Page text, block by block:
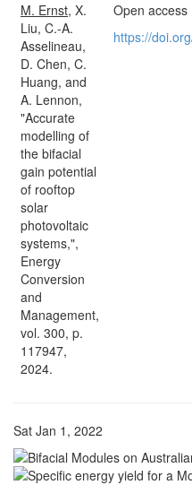
M. Ernst, X.
Liu, C.-A.
Asselineau,
D. Chen, C.
Huang, and
A. Lennon,
"Accurate
modelling of
the bifacial
gain potential
of rooftop
solar
photovoltaic
systems,",
Energy
Conversion
and
Management,
vol. 300, p.
117947,
2024.
Open access
https://
Sat Jan 1, 2022